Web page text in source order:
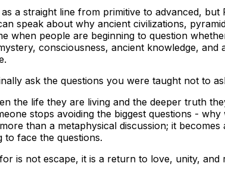
a straight line from primitive to advanced,
speak about why ancient civilizations,
when people are beginning to question
consciousness, ancient knowledge,
ask the questions you were taught not to
the life they are living and the deeper truth
stops avoiding the biggest questions -
than a metaphysical discussion; it
to face the questions.
is not escape, it is a return to love, unity, and